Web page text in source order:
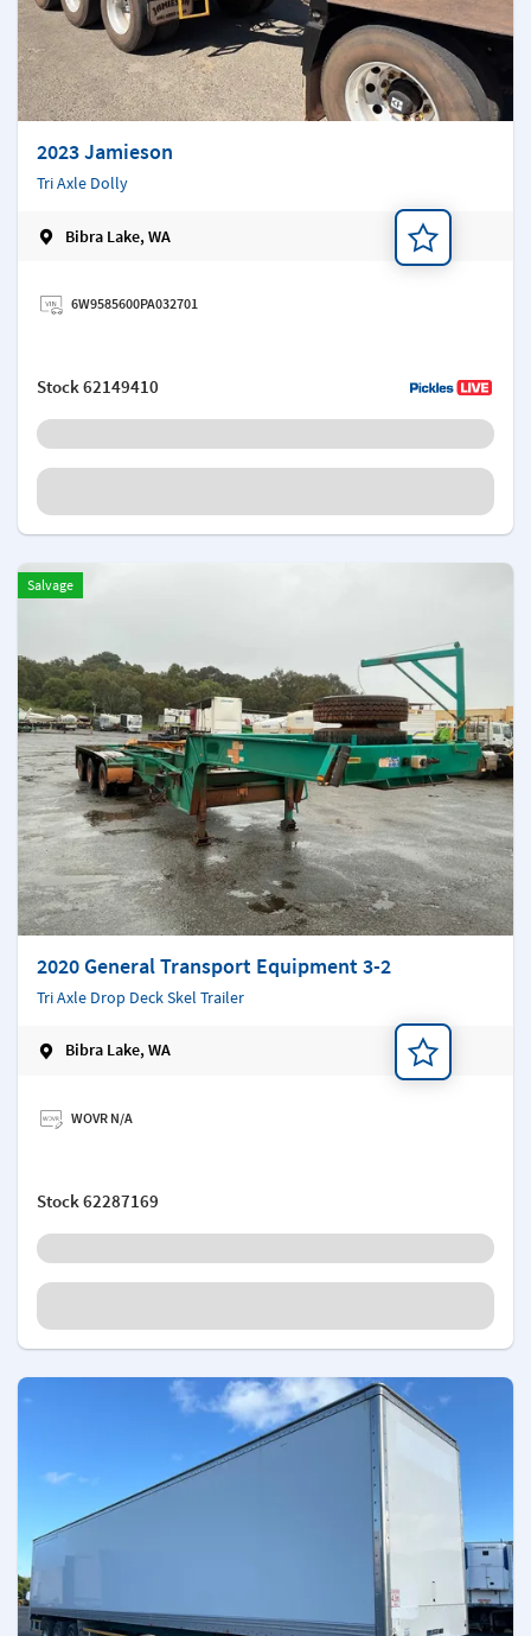
2023 Jamieson
Tri Axle Dolly
Bibra Lake, WA
6W9585600PA032701
Stock62149410
Salvage
2020 General Transport Equipment 3-2
Tri Axle Drop Deck Skel Trailer
Bibra Lake, WA
WOVR N/A
Stock62287169